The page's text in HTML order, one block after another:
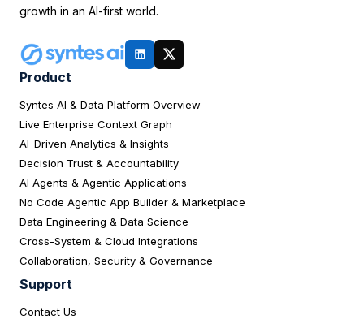
growth in an AI-first world.
Product
Syntes AI & Data Platform Overview
Live Enterprise Context Graph
AI-Driven Analytics & Insights
Decision Trust & Accountability
AI Agents & Agentic Applications
No Code Agentic App Builder & Marketplace
Data Engineering & Data Science
Cross-System & Cloud Integrations
Collaboration, Security & Governance
Support
Contact Us